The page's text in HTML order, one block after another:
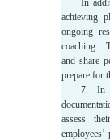
In
achieving
ongoing
coaching.
and share
prepare for
7. In
assess